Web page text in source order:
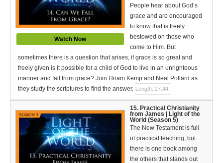
Watch Now
People hear about God’s
grace and are encouraged
to know that is freely
bestowed on those who
come to Him. But
sometimes there is a question that arises, if grace is so great and
freely given is it possible for a child of God to live in an unrighteous
manner and fall from grace? Join Hiram Kemp and Neal Pollard as
they study the scriptures to find the answer. Length: 27:44
15. Practical Christianity
from James | Light of the
World (Season 5)
The New Testament is full
of practical teaching, but
there is one book among
the others that stands out